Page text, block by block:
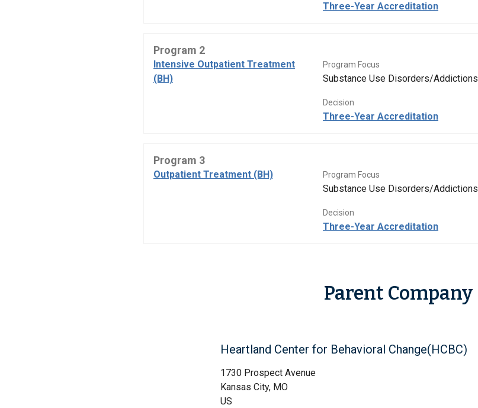
Three-Year Accreditation
Program 2
Intensive Outpatient Treatment
(BH)
Program Focus
Substance Use Disorders/Addictions
Decision
Three-Year Accreditation
Program 3
Outpatient Treatment (BH) Program Focus
Substance Use Disorders/Addictions
Decision
Three-Year Accreditation
Parent Company
Heartland Center for Behavioral Change(HCBC)
1730 Prospect Avenue
Kansas City, MO
US